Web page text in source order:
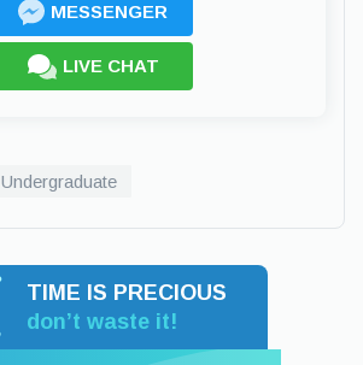
MESSENGER
LIVE CHAT
Undergraduate
TIME IS PRECIOUS
don’t waste it!